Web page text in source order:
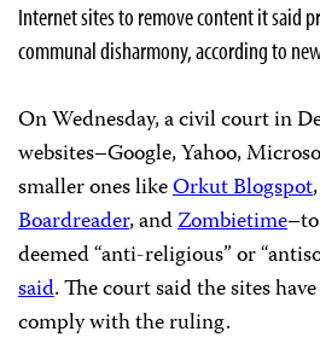
Internet sites to remove content it said
communal disharmony, according to
On Wednesday, a civil court in
websites–Google, Yahoo,
smaller ones likeOrkut Blogspot,
Boardreader, andZombietime
deemed “anti-religious” or
said. The court said the sites
comply with the ruling.